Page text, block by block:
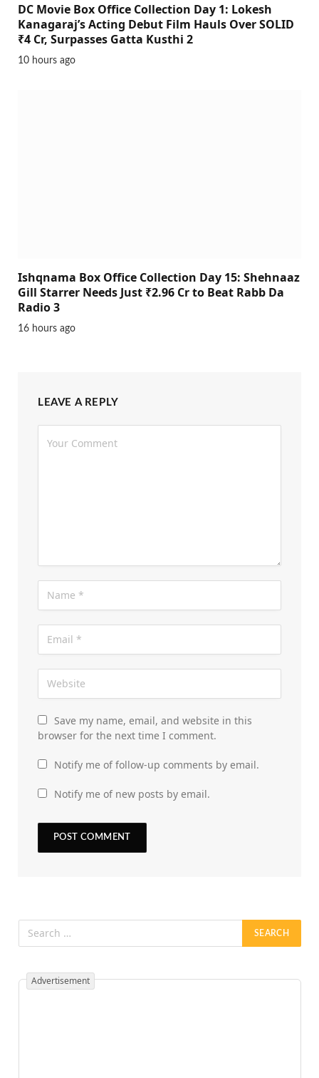
DC Movie Box Office Collection Day 1: Lokesh
Kanagaraj’s Acting Debut Film Hauls Over SOLID
₹4 Cr, Surpasses Gatta Kusthi 2
10 hours ago
Ishqnama Box Office Collection Day 15: Shehnaaz
Gill Starrer Needs Just ₹2.96 Cr to Beat Rabb Da
Radio 3
16 hours ago
LEAVE A REPLY
Save my name, email, and website in this
browser for the next time I comment.
Notify me of follow-up comments by email.
Notify me of new posts by email.
Advertisement